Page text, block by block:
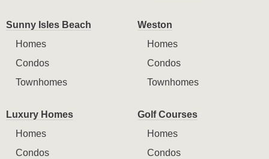
Sunny Isles Beach
Homes
Condos
Townhomes
Weston
Homes
Condos
Townhomes
Luxury Homes
Homes
Condos
Golf Courses
Homes
Condos